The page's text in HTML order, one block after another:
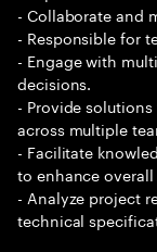
- Collaborate and
- Responsible for
- Engage with
decisions.
- Provide
across multiple
- Facilitate
to enhance
- Analyze project
technical